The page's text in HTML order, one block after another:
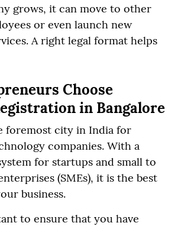
grows, it can move to other
or even launch new
A right legal format helps
Choose
in Bangalore
foremost city in India for
companies. With a
for startups and small to
(SMEs), it is the best
business.
to ensure that you have